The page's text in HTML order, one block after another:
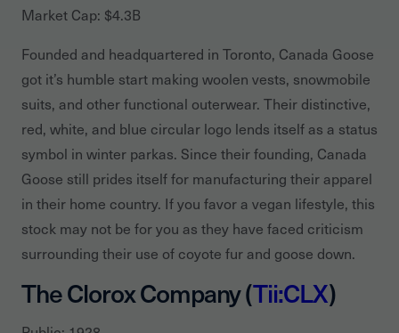
Market Cap: $4.3B
Founded and headquartered in Toronto, Canada Goose
got it’s humble start making woolen vests, snowmobile
suits, and other functional outerwear. Their distinctive,
red, white, and blue circular logo lends itself as a status
symbol in winter parkas. Since their founding, Canada
Goose still prides itself for manufacturing their apparel
in their home country. If you favor a vegan lifestyle, this
stock may not be for you as they have faced criticism
surrounding their use of coyote fur and goose down.
The Clorox Company (Tii:CLX)